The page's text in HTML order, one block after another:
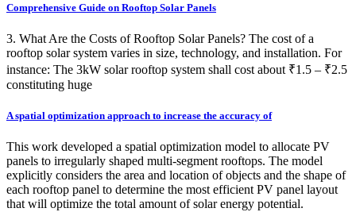
Comprehensive Guide on Rooftop Solar Panels
3. What Are the Costs of Rooftop Solar Panels? The cost of a
rooftop solar system varies in size, technology, and installation. For
instance: The 3kW solar rooftop system shall cost about ₹1.5 – ₹2.5
constituting huge
A spatial optimization approach to increase the accuracy of
This work developed a spatial optimization model to allocate PV
panels to irregularly shaped multi-segment rooftops. The model
explicitly considers the area and location of objects and the shape of
each rooftop panel to determine the most efficient PV panel layout
that will optimize the total amount of solar energy potential.